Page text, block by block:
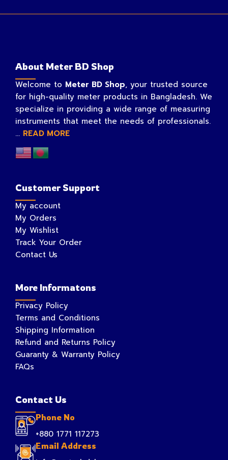
About Meter BD Shop
Welcome to Meter BD Shop, your trusted source
for high-quality meter products in Bangladesh. We
specialize in providing a wide range of measuring
instruments that meet the needs of professionals.
... READ MORE
Customer Support
My account
My Orders
My Wishlist
Track Your Order
Contact Us
More Informatons
Privacy Policy
Terms and Conditions
Shipping Information
Refund and Returns Policy
Guaranty & Warranty Policy
FAQs
Contact Us
Phone No
+880 1771 117273
Email Address